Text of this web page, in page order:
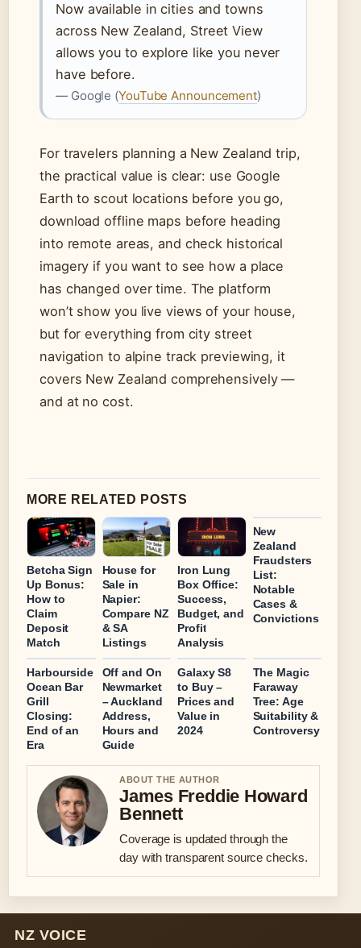
Now available in cities and towns
across New Zealand, Street View
allows you to explore like you never
have before.
— Google (YouTube Announcement)
For travelers planning a New Zealand trip,
the practical value is clear: use Google
Earth to scout locations before you go,
download offline maps before heading
into remote areas, and check historical
imagery if you want to see how a place
has changed over time. The platform
won’t show you live views of your house,
but for everything from city street
navigation to alpine track previewing, it
covers New Zealand comprehensively —
and at no cost.
MORE RELATED POSTS
Betcha Sign
Up Bonus:
How to
Claim
Deposit
Match
House for
Sale in
Napier:
Compare NZ
& SA
Listings
Iron Lung
Box Office:
Success,
Budget, and
Profit
Analysis
New
Zealand
Fraudsters
List:
Notable
Cases &
Convictions
Harbourside
Ocean Bar
Grill
Closing:
End of an
Era
Off and On
Newmarket
– Auckland
Address,
Hours and
Guide
Galaxy S8
to Buy –
Prices and
Value in
2024
The Magic
Faraway
Tree: Age
Suitability &
Controversy
ABOUT THE AUTHOR
James Freddie Howard
Bennett
Coverage is updated through the
day with transparent source checks.
NZ VOICE